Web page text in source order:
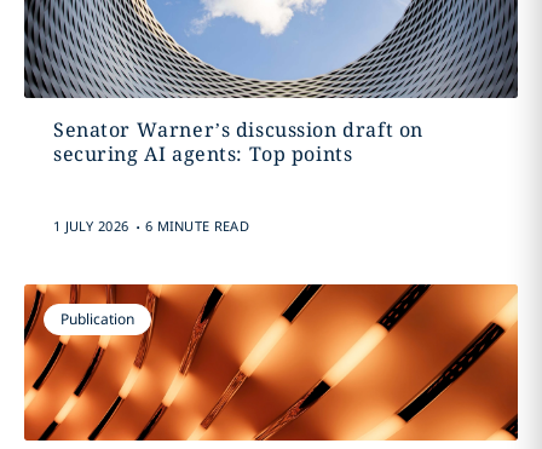
Senator Warner’s discussion draft on
securing AI agents: Top points
1 JULY 2026 . 6 MINUTE READ
Publication